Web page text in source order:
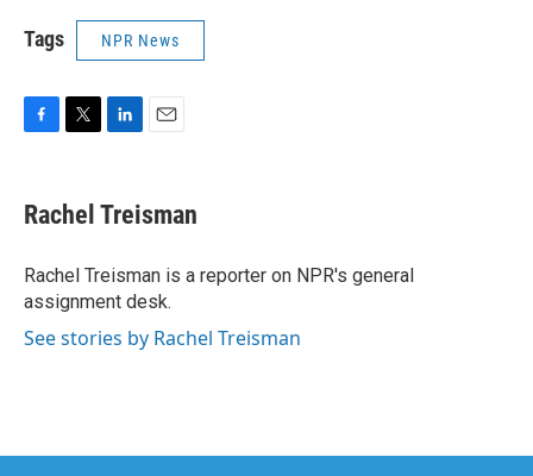
Tags NPR News
F
e
b
o
k
T
t
t
r
L
k
e
I
n
E
i
l
Rachel Treisman
Rachel Treisman is a reporter on NPR's general
assignment desk.
See stories by Rachel Treisman